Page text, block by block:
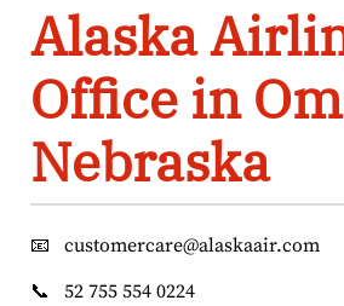
Alaska
Office in
Nebraska
📧
customercare@alaskaair.com
📞
52 755 554 0224